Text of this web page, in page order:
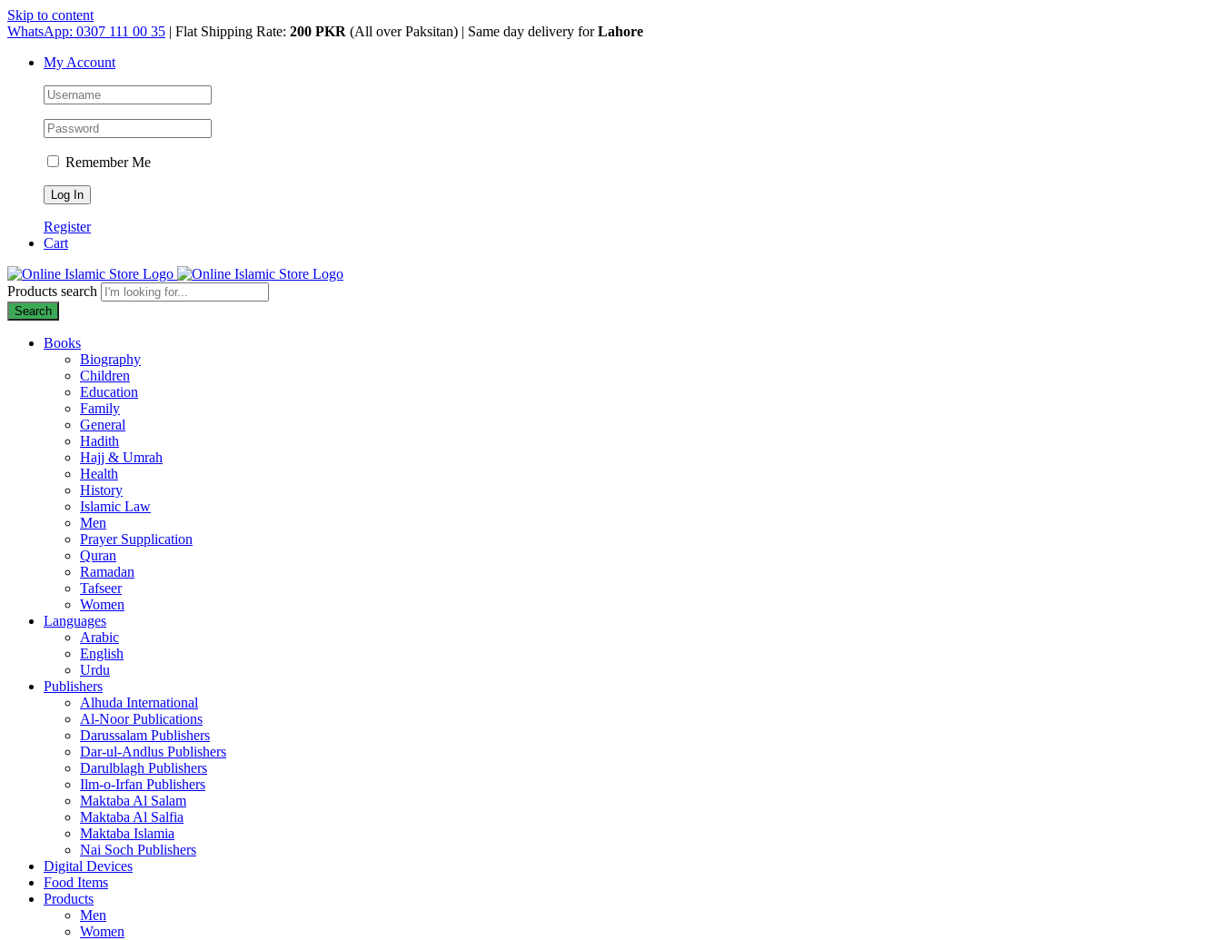
Skip to content
WhatsApp: 0307 111 00 35 | Flat Shipping Rate: 200 PKR (All over Paksitan) | Same day delivery forLahore
My Account
Remember Me
Register
Cart
Products search
Search
Books
Biography
Children
Education
Family
General
Hadith
Hajj & Umrah
Health
History
Islamic Law
Men
Prayer Supplication
Quran
Ramadan
Tafseer
Women
Languages
Arabic
English
Urdu
Publishers
Alhuda International
Al-Noor Publications
Darussalam Publishers
Dar-ul-Andlus Publishers
Darulblagh Publishers
Ilm-o-Irfan Publishers
Maktaba Al Salam
Maktaba Al Salfia
Maktaba Islamia
Nai Soch Publishers
Digital Devices
Food Items
Products
Men
Women